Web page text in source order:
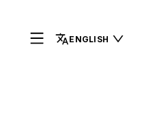
ENGLISH